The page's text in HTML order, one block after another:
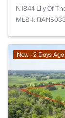
N1844 Lily Of
MLS#:
New - 2 Days Ago